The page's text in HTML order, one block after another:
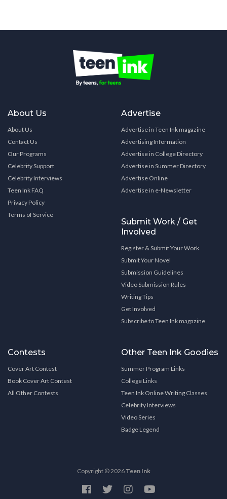
About Us
About Us
Contact Us
Our Programs
Celebrity Support
Celebrity Interviews
Teen Ink FAQ
Privacy Policy
Terms of Service
Advertise
Advertise in Teen Ink magazine
Advertising Information
Advertise in College Directory
Advertise in Summer Directory
Advertise Online
Advertise in e-Newsletter
Submit Work / Get
Involved
Register & Submit Your Work
Submit Your Novel
Submission Guidelines
Video Submission Rules
Writing Tips
Get Involved
Subscribe to Teen Ink magazine
Contests
Cover Art Contest
Book Cover Art Contest
All Other Contests
Other Teen Ink Goodies
Summer Program Links
College Links
Teen Ink Online Writing Classes
Celebrity Interviews
Video Series
Badge Legend
Copyright © 2026 Teen Ink